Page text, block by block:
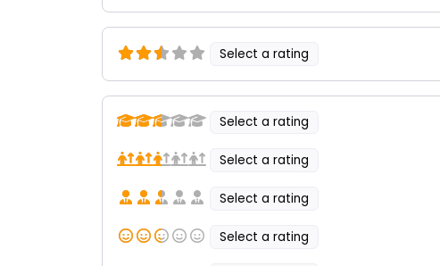
Select a rating
Select a rating
Select a rating
Select a rating
Select a rating